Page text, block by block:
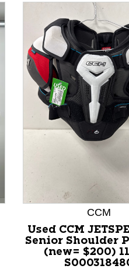
Next and Previous
CCM
Used CCM
Senior Shoulder
(new= $200)